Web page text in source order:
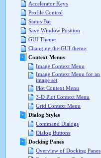
Accelerator Keys
Profile Control
Status Bar
Save Window Position
GUI Theme
Changing the GUI theme
Context Menus
Image Context Menu
Image Context Menu for an
image set
Plot Context Menu
3-D Plot Context Menu
Grid Context Menu
Dialog Styles
Command Dialogs
Dialog Buttons
Docking Panes
Overview of Docking Panes